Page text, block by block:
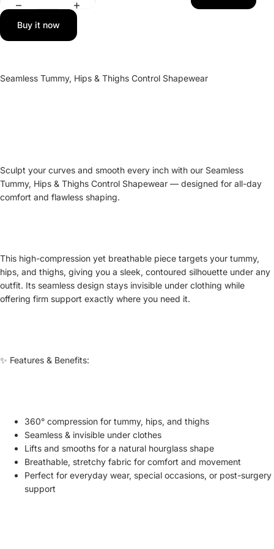
Buy it now
Seamless Tummy, Hips & Thighs Control Shapewear
Sculpt your curves and smooth every inch with our Seamless
Tummy, Hips & Thighs Control Shapewear — designed for all-day
comfort and flawless shaping.
This high-compression yet breathable piece targets your tummy,
hips, and thighs, giving you a sleek, contoured silhouette under any
outfit. Its seamless design stays invisible under clothing while
offering firm support exactly where you need it.
✨ Features & Benefits:
360° compression for tummy, hips, and thighs
Seamless & invisible under clothes
Lifts and smooths for a natural hourglass shape
Breathable, stretchy fabric for comfort and movement
Perfect for everyday wear, special occasions, or post-surgery
support